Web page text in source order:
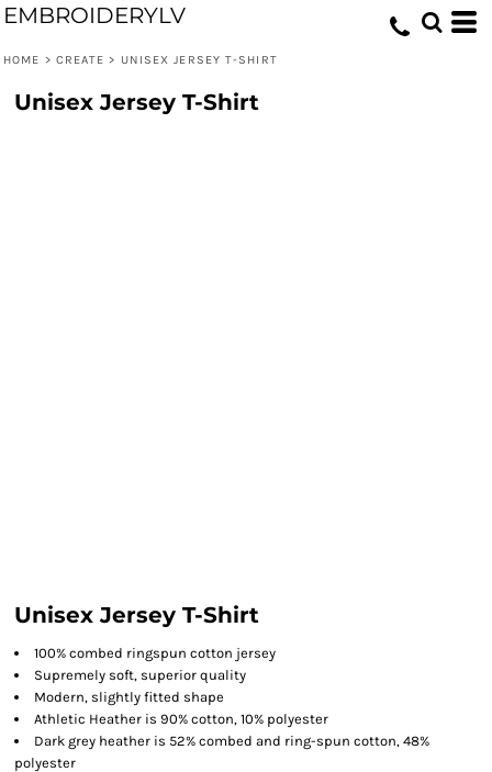
EMBROIDERYLV
HOME > CREATE > UNISEX JERSEY T-SHIRT
Unisex Jersey T-Shirt
Unisex Jersey T-Shirt
100% combed ringspun cotton jersey
Supremely soft, superior quality
Modern, slightly fitted shape
Athletic Heather is 90% cotton, 10% polyester
Dark grey heather is 52% combed and ring-spun cotton, 48%
polyester